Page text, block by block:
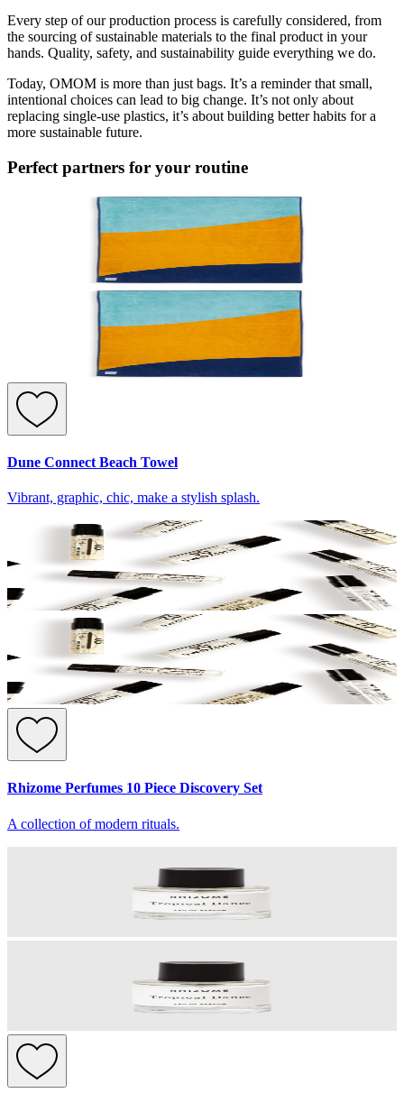
Every step of our production process is carefully considered, from
the sourcing of sustainable materials to the final product in your
hands. Quality, safety, and sustainability guide everything we do.
Today, OMOM is more than just bags. It’s a reminder that small,
intentional choices can lead to big change. It’s not only about
replacing single-use plastics, it’s about building better habits for a
more sustainable future.
Perfect partners for your routine
Dune Connect Beach Towel
Vibrant, graphic, chic, make a stylish splash.
Rhizome Perfumes 10 Piece Discovery Set
A collection of modern rituals.